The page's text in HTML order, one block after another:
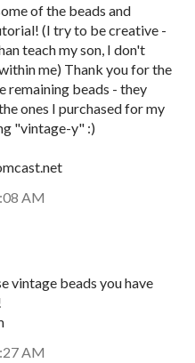
of the beads and
(I try to be creative -
teach my son, I don't
me) Thank you for the
remaining beads - they
ones I purchased for my
"vintage-y" :)
AM
vintage beads you have
AM